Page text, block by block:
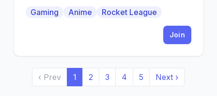
Gaming Anime Rocket League
Join
‹ Prev 1 2 3 4 5 Next ›